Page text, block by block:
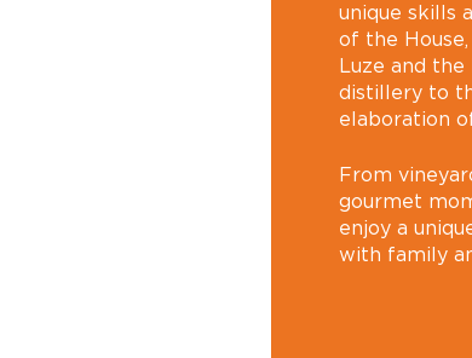
unique skills
of the
Luze and
distillery to
elaboration
From
gourmet
enjoy a
with family